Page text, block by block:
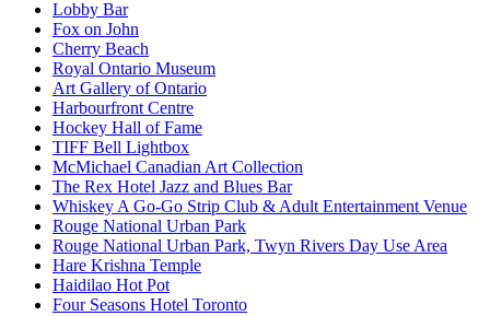
Lobby Bar
Fox on John
Cherry Beach
Royal Ontario Museum
Art Gallery of Ontario
Harbourfront Centre
Hockey Hall of Fame
TIFF Bell Lightbox
McMichael Canadian Art Collection
The Rex Hotel Jazz and Blues Bar
Whiskey A Go-Go Strip Club & Adult Entertainment Venue
Rouge National Urban Park
Rouge National Urban Park, Twyn Rivers Day Use Area
Hare Krishna Temple
Haidilao Hot Pot
Four Seasons Hotel Toronto